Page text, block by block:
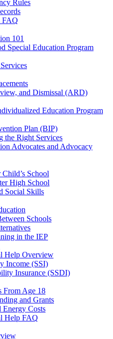
Rules
FAQ
101
Special Education Program
and Dismissal (ARD)
Education Program
Plan (BIP)
the Right Services
Advocates and Advocacy
School
High School
Social Skills
Schools
in the IEP
Help Overview
Income (SSI)
Insurance (SSDI)
From Age 18
and Grants
Costs
Help FAQ